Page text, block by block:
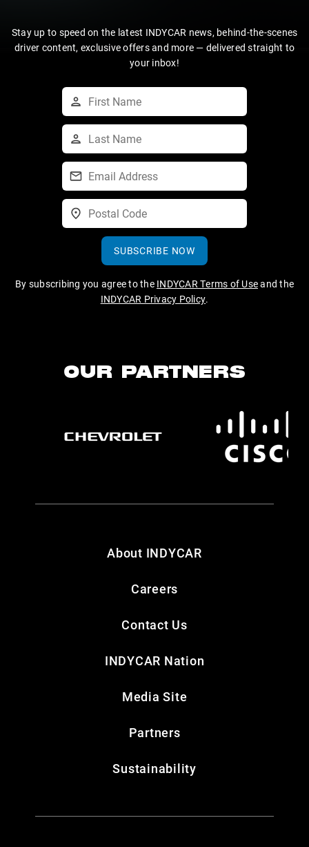
Stay up to speed on the latest INDYCAR news, behind-the-scenes
driver content, exclusive offers and more — delivered straight to
your inbox!
SUBSCRIBE NOW
By subscribing you agree to the INDYCAR Terms of Useand the
INDYCAR Privacy Policy.
OUR PARTNERS
About INDYCAR
Careers
Contact Us
INDYCAR Nation
Media Site
Partners
Sustainability